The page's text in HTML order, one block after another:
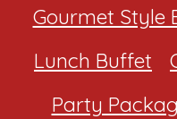
Gourmet Style
Lunch Buffet
Party